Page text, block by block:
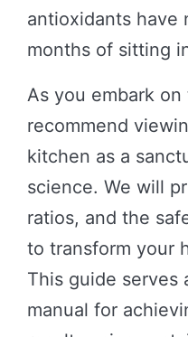
antioxidants have
months of sitting
As you embark
recommend
kitchen as a
science. We will
ratios, and the
to transform your
This guide serves
manual for